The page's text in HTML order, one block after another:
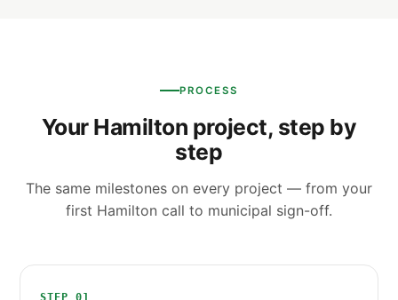
PROCESS
Your Hamilton project, step by
step
The same milestones on every project — from your
first Hamilton call to municipal sign-off.
STEP 01